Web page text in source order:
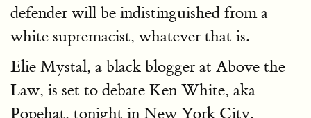
defender will be indistinguished from a
white supremacist, whatever that is.
Elie Mystal, a black blogger at Above the
Law, is set to debate Ken White, aka
Popehat, tonight in New York City.